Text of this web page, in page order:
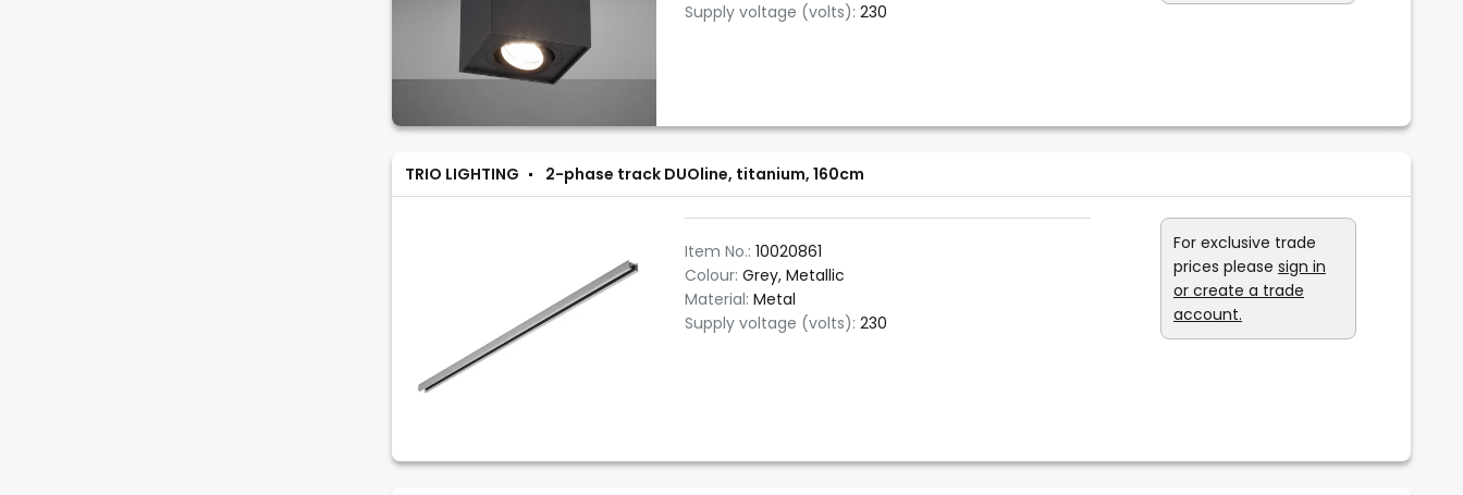
Supply voltage (volts): 230
TRIO LIGHTING 2-phase track DUOline, titanium, 160cm
Item No.: 10020861
Colour: Grey, Metallic
Material: Metal
Supply voltage (volts): 230
For exclusive trade
prices please sign in
or create a trade
account.